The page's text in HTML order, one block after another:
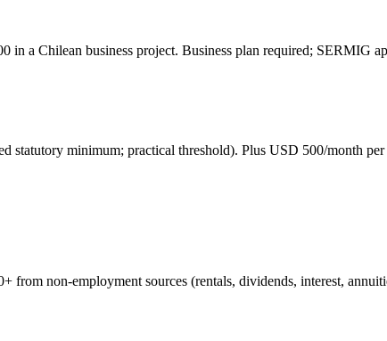
a Chilean business project. Business plan required; SERMIG
minimum; practical threshold). Plus USD 500/month
non-employment sources (rentals, dividends, interest,